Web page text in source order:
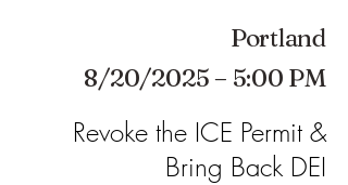
Portland
8/20/2025 – 5:00 PM
Revoke the ICE Permit &
Bring Back DEI